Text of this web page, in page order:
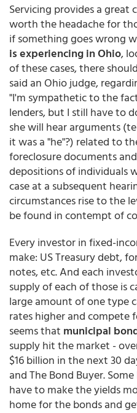
Servicing provides a great
worth the headache for
if something goes wrong
is experiencing in Ohio,
of these cases, there
said an Ohio judge,
"I'm sympathetic to the
lenders, but I still have to
she will hear arguments
it was a "he"?) related to
foreclosure documents
depositions of individuals
case at a subsequent
circumstances rise to the
be found in contempt of
Every investor in fixed-
make: US Treasury debt,
notes, etc. And each
supply of each of those is
large amount of one type
rates higher and compete
seems that municipal
supply hit the market -
$16 billion in the next 30
and The Bond Buyer.
have to make the yields
home for the bonds and